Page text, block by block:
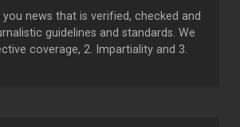
news that is verified, checked and
guidelines and standards. We
coverage, 2. Impartiality and 3.